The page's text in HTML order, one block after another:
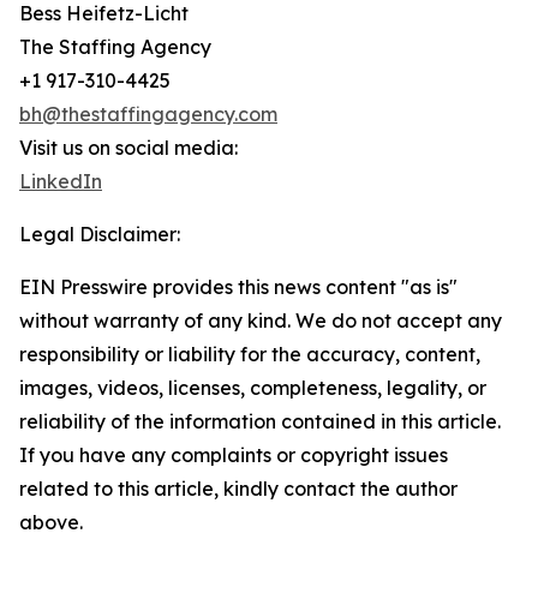
Bess Heifetz-Licht
The Staffing Agency
+1 917-310-4425
bh@thestaffingagency.com
Visit us on social media:
LinkedIn
Legal Disclaimer:
EIN Presswire provides this news content "as is"
without warranty of any kind. We do not accept any
responsibility or liability for the accuracy, content,
images, videos, licenses, completeness, legality, or
reliability of the information contained in this article.
If you have any complaints or copyright issues
related to this article, kindly contact the author
above.